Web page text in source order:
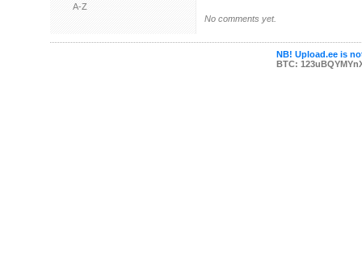
A-Z
No comments yet.
NB! Upload.ee is
BTC: